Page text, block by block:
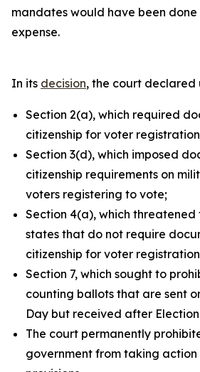
mandates would have been done
expense.
In its decision, the court declared
Section 2(a), which required
citizenship for voter
Section 3(d), which imposed
citizenship requirements on
voters registering to vote;
Section 4(a), which
states that do not require
citizenship for voter
Section 7, which sought to
counting ballots that are sent
Day but received after
The court permanently
government from taking action